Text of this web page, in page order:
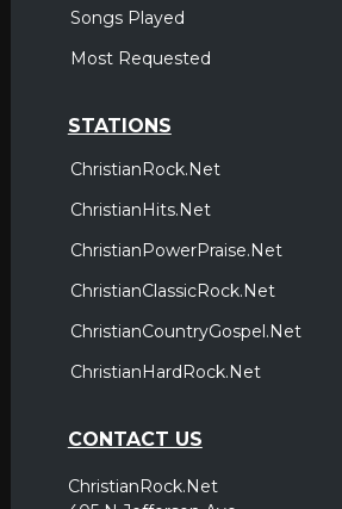
Songs Played
Most Requested
STATIONS
ChristianRock.Net
ChristianHits.Net
ChristianPowerPraise.Net
ChristianClassicRock.Net
ChristianCountryGospel.Net
ChristianHardRock.Net
CONTACT US
ChristianRock.Net